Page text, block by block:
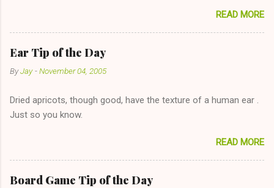
too--having combustible material for her fireplace at a more
reasonable cost and more manageable amount is great! (Girl
has said she's not interested in dating said guy, but girl made
unwise decision in instant messaging to be nice and playing the
"just friends" card.) Let's say you call said girl on New Year's
The 36-Hour Stomach Bug. This tip is two-fold: Do not ever go
on endlessly about a recent relationship while having a
and only keeping down crackers and ginger ale, even if she's
given you the "just friends" card. In fact, this is a good tip for
any p...
READ MORE
Ear Tip of the Day
ByJay -November 04, 2005
Dried apricots, though good, have the texture of a human ear .
Just so you know.
READ MORE
Board Game Tip of the Day